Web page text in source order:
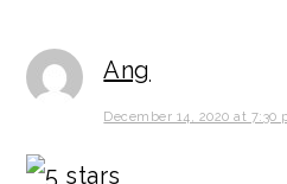
Ang
December 14, 2020 at 7:30